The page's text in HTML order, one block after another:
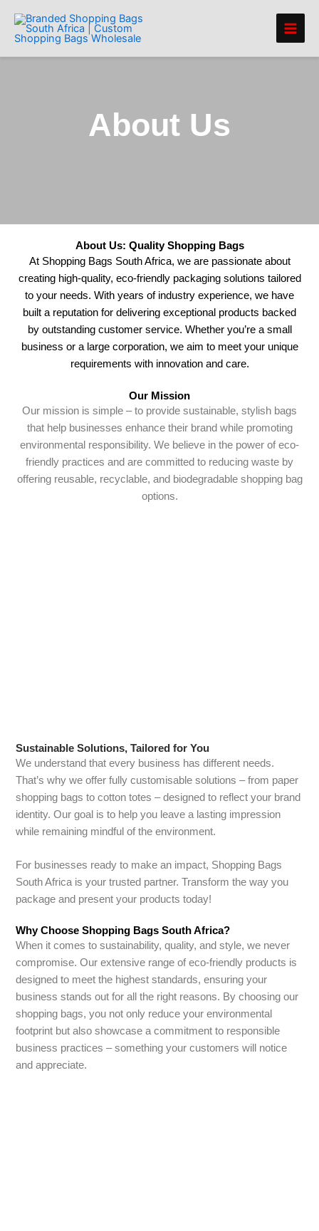
content
About Us
About Us: Quality Shopping Bags
At Shopping Bags South Africa, we are passionate about
creating high-quality, eco-friendly packaging solutions tailored
to your needs. With years of industry experience, we have
built a reputation for delivering exceptional products backed
by outstanding customer service. Whether you’re a small
business or a large corporation, we aim to meet your unique
requirements with innovation and care.
Our Mission
Our mission is simple – to provide sustainable, stylish bags
that help businesses enhance their brand while promoting
environmental responsibility. We believe in the power of eco-
friendly practices and are committed to reducing waste by
offering reusable, recyclable, and biodegradable shopping bag
options.
Sustainable Solutions, Tailored for You
We understand that every business has different needs.
That’s why we offer fully customisable solutions – from paper
shopping bags to cotton totes – designed to reflect your brand
identity. Our goal is to help you leave a lasting impression
while remaining mindful of the environment.
For businesses ready to make an impact, Shopping Bags
South Africa is your trusted partner. Transform the way you
package and present your products today!
Why Choose Shopping Bags South Africa?
When it comes to sustainability, quality, and style, we never
compromise. Our extensive range of eco-friendly products is
designed to meet the highest standards, ensuring your
business stands out for all the right reasons. By choosing our
shopping bags, you not only reduce your environmental
footprint but also showcase a commitment to responsible
business practices – something your customers will notice
and appreciate.